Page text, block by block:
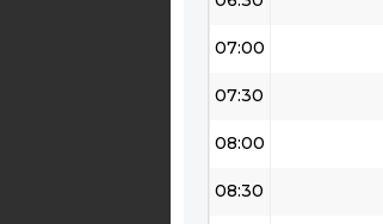
07:00
07:30
08:00
08:30